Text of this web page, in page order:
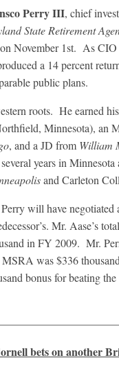
Perry III, chief
State Retirement
November 1st. As
a 14 percent
public plans.
roots. He earned
Minnesota), an
, and a JD from William
years in Minnesota
and Carleton
will have negotiated
Mr. Aase’s
in FY 2009. Mr.
was $336
bonus for beating the
bets on another